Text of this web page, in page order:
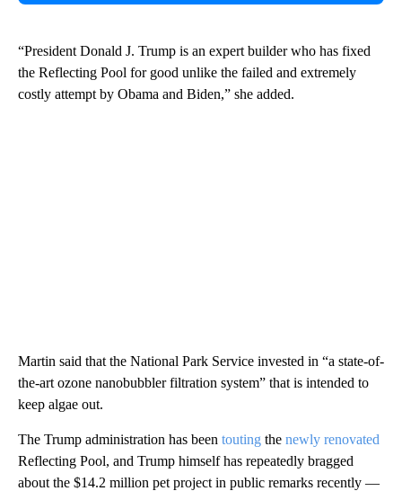
“President Donald J. Trump is an expert builder who has fixed
the Reflecting Pool for good unlike the failed and extremely
costly attempt by Obama and Biden,” she added.
Martin said that the National Park Service invested in “a state-of-
the-art ozone nanobubbler filtration system” that is intended to
keep algae out.
The Trump administration has been touting the newly renovated
Reflecting Pool, and Trump himself has repeatedly bragged
about the $14.2 million pet project in public remarks recently —